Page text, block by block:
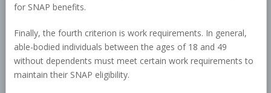
for SNAP benefits.
Finally, the fourth criterion is work requirements. In general,
able-bodied individuals between the ages of 18 and 49
without dependents must meet certain work requirements to
maintain their SNAP eligibility.